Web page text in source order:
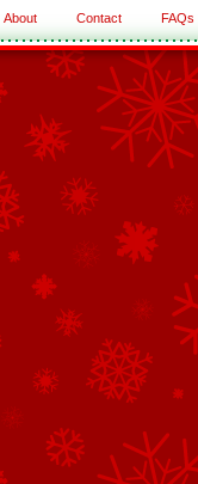
About Contact FAQs